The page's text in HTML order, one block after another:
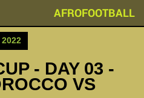
AFROFOOTBALL
2022
- DAY 03 -
VS